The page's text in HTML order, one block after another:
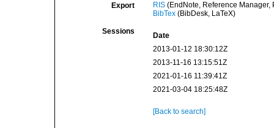
Export RIS(EndNote, Reference Manager,
BibTex(BibDesk, LaTeX)
Sessions
Date
2013-01-12 18:30:12Z
2013-11-16 13:15:51Z
2021-01-16 11:39:41Z
2021-03-04 18:25:48Z
[Back to search]